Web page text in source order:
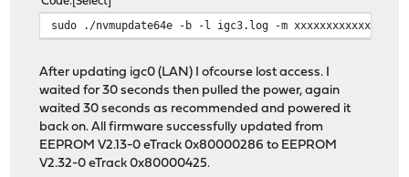
sudo ./nvmupdate64e -b -l igc3.log -m xxxxxxxxxxxx -f -
After updating igc0 (LAN) I ofcourse lost access. I
waited for 30 seconds then pulled the power, again
waited 30 seconds as recommended and powered it
back on. All firmware successfully updated from
EEPROM V2.13-0 eTrack 0x80000286 to EEPROM
V2.32-0 eTrack 0x80000425.